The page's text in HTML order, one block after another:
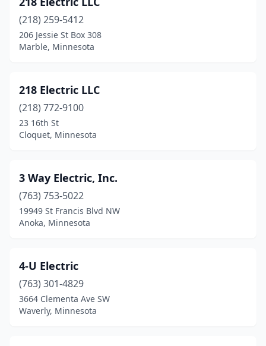
Argyle(1)
Arlington(1)
Atwater(3)
Avon(3)
Bagley
(2)
Balaton(1)
Barnesville(1)
Baudette(1)
Baxter(7)
Bayport(1)
(218) 259-5412
206 Jessie St Box 308
Marble, Minnesota
218 Electric LLC
(218) 772-9100
23 16th St
Cloquet, Minnesota
3 Way Electric, Inc.
(763) 753-5022
19949 St Francis Blvd NW
Anoka, Minnesota
4-U Electric
(763) 301-4829
3664 Clementa Ave SW
Waverly, Minnesota